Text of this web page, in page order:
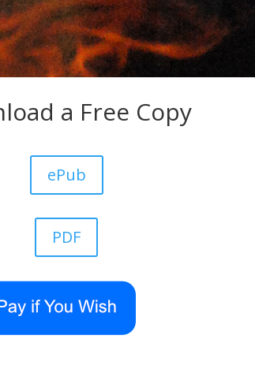
a Free Copy
ePub
PDF